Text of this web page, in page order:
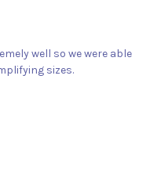
well so we were able
sizes.